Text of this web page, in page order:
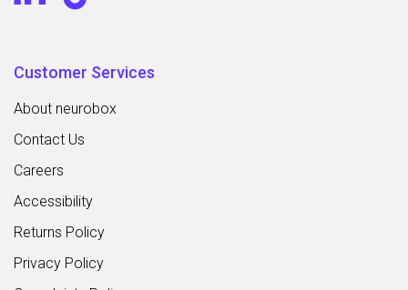
Customer Services
About neurobox
Contact Us
Careers
Accessibility
Returns Policy
Privacy Policy